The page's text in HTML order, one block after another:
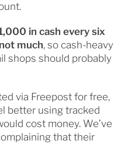
in cash every six
much, so cash-heavy
shops should probably
via Freepost for free,
better using tracked
cost money. We’ve
that their